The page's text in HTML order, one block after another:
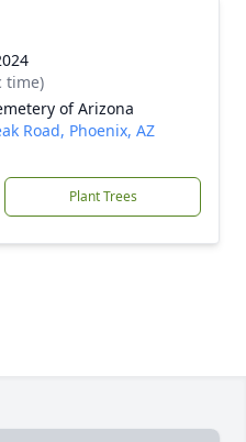
time)
of Arizona
Road, Phoenix, AZ
Plant Trees